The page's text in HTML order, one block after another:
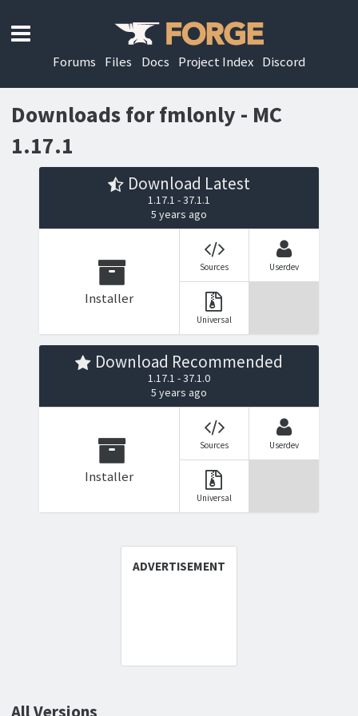
Forums Files Docs Project Index Discord
Downloads for fmlonly - MC
1.17.1
Download Latest
1.17.1 - 37.1.1
5 years ago
Installer
Sources
Universal
Userdev
Download Recommended
1.17.1 - 37.1.0
5 years ago
Installer
Sources
Universal
Userdev
All Versions